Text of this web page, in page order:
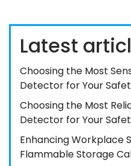
Latest
Choosing the Most
Detector for Your
Choosing the Most
Detector for Your
Enhancing Workplace
Flammable Storage